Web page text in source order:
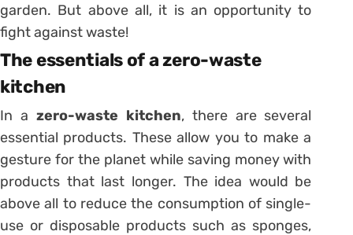
garden. But above all, it is an opportunity to
fight against waste!
The essentials of a zero-waste
kitchen
In a zero-waste kitchen, there are several
essential products. These allow you to make a
gesture for the planet while saving money with
products that last longer. The idea would be
above all to reduce the consumption of single-
use or disposable products such as sponges,